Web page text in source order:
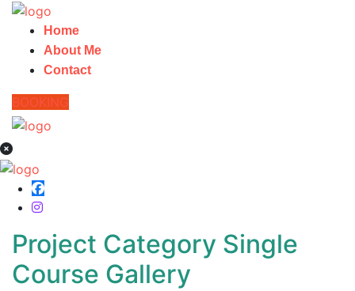
Home
About Me
Contact
BOOKING
Project Category Single
Course Gallery